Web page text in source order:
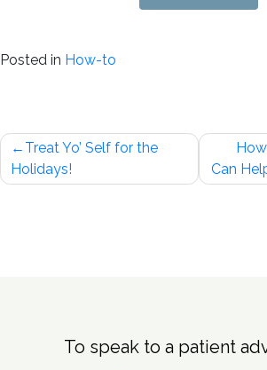
Posted in How-to
Post
navigation
Treat Yo’ Self for the
Holidays!
Can
To speak to a patient